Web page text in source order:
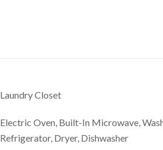
Laundry Closet
Electric Oven, Built-In Microwave,
Refrigerator, Dryer, Dishwasher